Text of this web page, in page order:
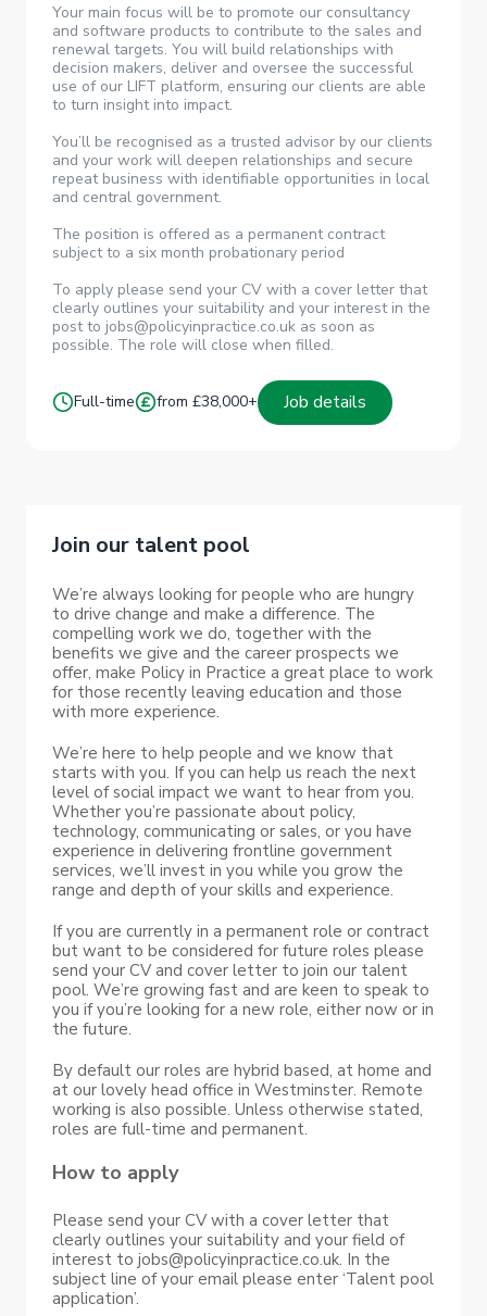
Your main focus will be to promote our consultancy
and software products to contribute to the sales and
renewal targets. You will build relationships with
decision makers, deliver and oversee the successful
use of our LIFT platform, ensuring our clients are able
to turn insight into impact.
You’ll be recognised as a trusted advisor by our clients
and your work will deepen relationships and secure
repeat business with identifiable opportunities in local
and central government.
The position is offered as a permanent contract
subject to a six month probationary period
To apply please send your CV with a cover letter that
clearly outlines your suitability and your interest in the
post to jobs@policyinpractice.co.uk as soon as
possible. The role will close when filled.
Full-time from £38,000+ Job details
Join our talent pool
We’re always looking for people who are hungry
to drive change and make a difference. The
compelling work we do, together with the
benefits we give and the career prospects we
offer, make Policy in Practice a great place to work
for those recently leaving education and those
with more experience.
We’re here to help people and we know that
starts with you. If you can help us reach the next
level of social impact we want to hear from you.
Whether you’re passionate about policy,
technology, communicating or sales, or you have
experience in delivering frontline government
services, we’ll invest in you while you grow the
range and depth of your skills and experience.
If you are currently in a permanent role or contract
but want to be considered for future roles please
send your CV and cover letter to join our talent
pool. We’re growing fast and are keen to speak to
you if you’re looking for a new role, either now or in
the future.
By default our roles are hybrid based, at home and
at our lovely head office in Westminster. Remote
working is also possible. Unless otherwise stated,
roles are full-time and permanent.
How to apply
Please send your CV with a cover letter that
clearly outlines your suitability and your field of
interest to jobs@policyinpractice.co.uk. In the
subject line of your email please enter ‘Talent pool
application’.